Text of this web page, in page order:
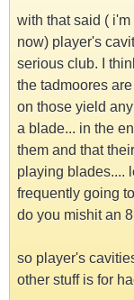
with that said (
now) player's
serious club. I
the tadmoores
on those yield
a blade... in the
them and that
playing blades....
frequently going
do you mishit an
so player's
other stuff is for